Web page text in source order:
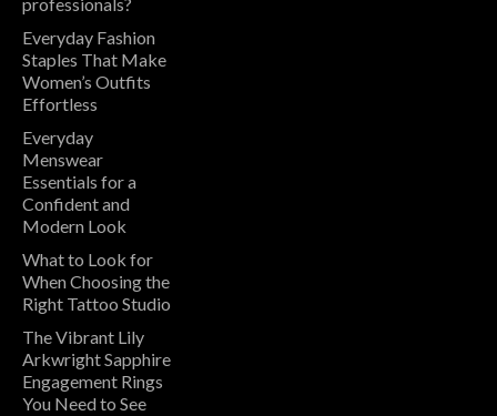
professionals?
Everyday Fashion
Staples That Make
Women’s Outfits
Effortless
Everyday
Menswear
Essentials for a
Confident and
Modern Look
What to Look for
When Choosing the
Right Tattoo Studio
The Vibrant Lily
Arkwright Sapphire
Engagement Rings
You Need to See